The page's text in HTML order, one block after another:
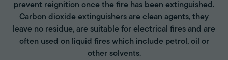
prevent reignition once the fire has been extinguished.
Carbon dioxide extinguishers are clean agents, they
leave no residue, are suitable for electrical fires and are
often used on liquid fires which include petrol, oil or
other solvents.